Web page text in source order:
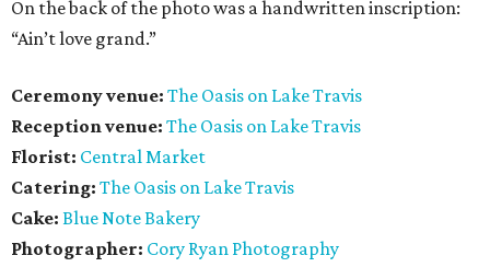
On the back of the photo was a handwritten inscription:
“Ain’t love grand.”
Ceremony venue: The Oasis on Lake Travis
Reception venue: The Oasis on Lake Travis
Florist: Central Market
Catering: The Oasis on Lake Travis
Cake: Blue Note Bakery
Photographer: Cory Ryan Photography